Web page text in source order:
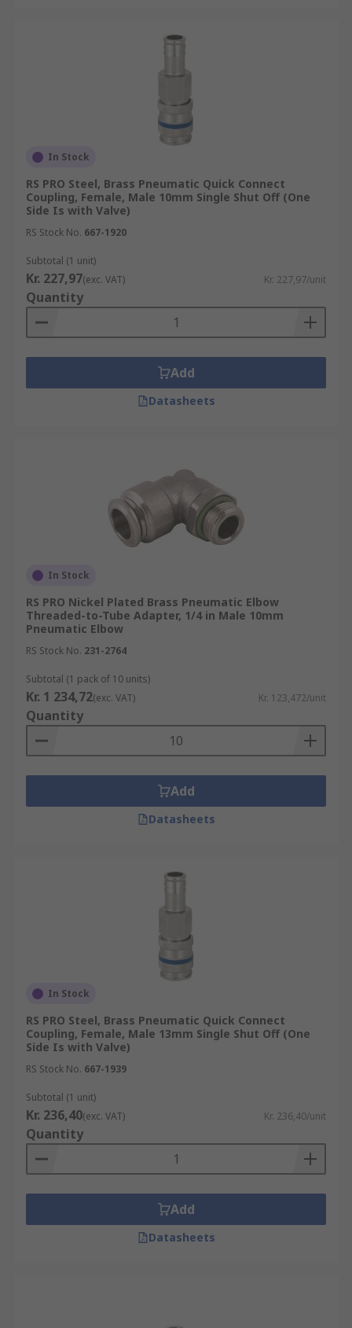
In Stock
RS PRO Steel, Brass Pneumatic Quick Connect
Coupling, Female, Male 10mm Single Shut Off (One
Side Is with Valve)
RS Stock No. 667-1920
Subtotal (1 unit)
Kr. 227,97(exc. VAT) Kr. 227,97/unit
Quantity
Add
Datasheets
In Stock
RS PRO Nickel Plated Brass Pneumatic Elbow
Threaded-to-Tube Adapter, 1/4 in Male 10mm
Pneumatic Elbow
RS Stock No. 231-2764
Subtotal (1 pack of 10 units)
Kr. 1 234,72(exc. VAT) Kr. 123,472/unit
Quantity
Add
Datasheets
In Stock
RS PRO Steel, Brass Pneumatic Quick Connect
Coupling, Female, Male 13mm Single Shut Off (One
Side Is with Valve)
RS Stock No. 667-1939
Subtotal (1 unit)
Kr. 236,40(exc. VAT) Kr. 236,40/unit
Quantity
Add
Datasheets